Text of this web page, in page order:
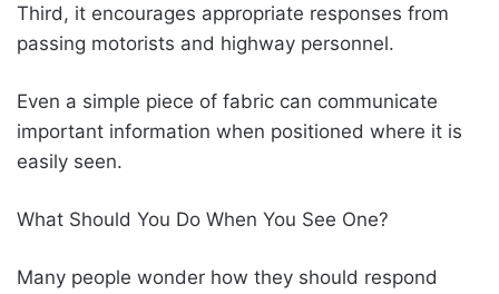
Third, it encourages appropriate responses from
passing motorists and highway personnel.
Even a simple piece of fabric can communicate
important information when positioned where it is
easily seen.
What Should You Do When You See One?
Many people wonder how they should respond